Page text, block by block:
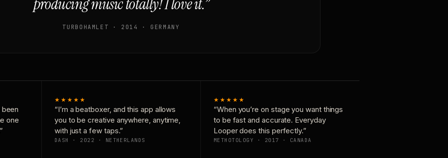
producing music totally! I love it.”
TURBOHAMLET · 2014 · GERMANY
one
★★★★★
“I’m a beatboxer, and this app allows
you to be creative anywhere, anytime,
with just a few taps.”
DASH · 2022 · NETHERLANDS
★★★★★
“When you’re on stage you want things
to be fast and accurate. Everyday
Looper does this perfectly.”
METHOTOLOGY · 2017 · CANADA